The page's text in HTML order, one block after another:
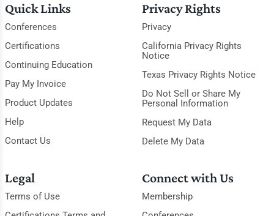
Quick Links
Conferences
Certifications
Continuing Education
Pay My Invoice
Product Updates
Help
Contact Us
Privacy Rights
Privacy
California Privacy Rights
Notice
Texas Privacy Rights Notice
Do Not Sell or Share My
Personal Information
Request My Data
Delete My Data
Legal
Terms of Use
Connect with Us
Membership